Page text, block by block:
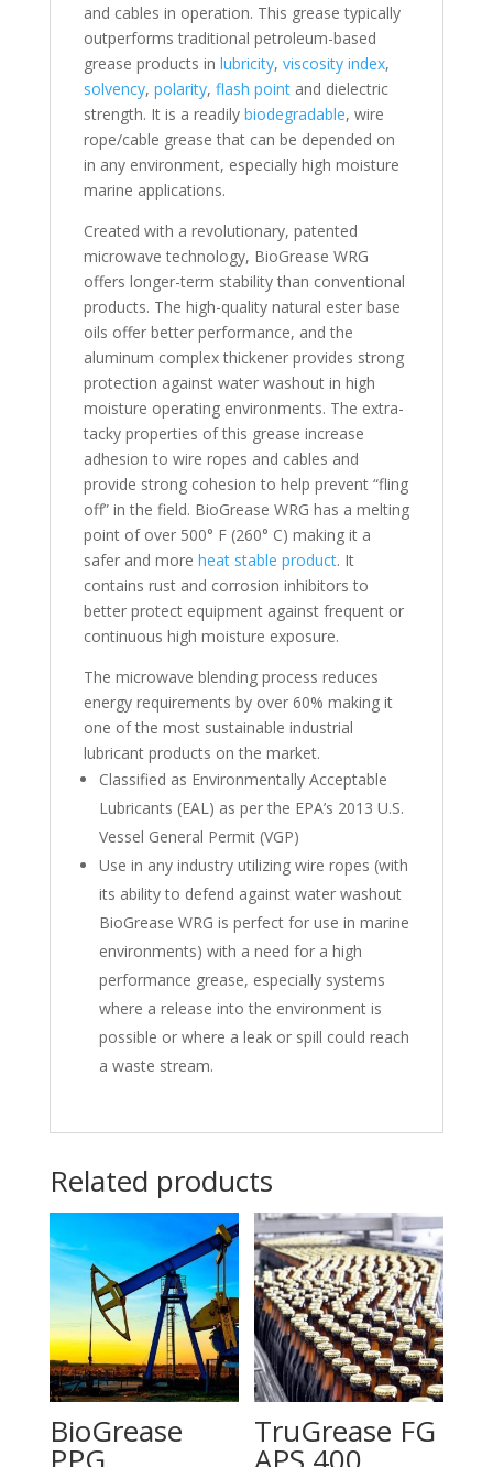
and cables in operation. This grease typically
outperforms traditional petroleum-based
grease products in lubricity, viscosity index,
solvency, polarity, flash pointand dielectric
strength. It is a readily biodegradable, wire
rope/cable grease that can be depended on
in any environment, especially high moisture
marine applications.
Created with a revolutionary, patented
microwave technology, BioGrease WRG
offers longer-term stability than conventional
products. The high-quality natural ester base
oils offer better performance, and the
aluminum complex thickener provides strong
protection against water washout in high
moisture operating environments. The extra-
tacky properties of this grease increase
adhesion to wire ropes and cables and
provide strong cohesion to help prevent “fling
off” in the field. BioGrease WRG has a melting
point of over 500° F (260° C) making it a
safer and more heat stable product. It
contains rust and corrosion inhibitors to
better protect equipment against frequent or
continuous high moisture exposure.
The microwave blending process reduces
energy requirements by over 60% making it
one of the most sustainable industrial
lubricant products on the market.
Classified as Environmentally Acceptable
Lubricants (EAL) as per the EPA’s 2013 U.S.
Vessel General Permit (VGP)
Use in any industry utilizing wire ropes (with
its ability to defend against water washout
BioGrease WRG is perfect for use in marine
environments) with a need for a high
performance grease, especially systems
where a release into the environment is
possible or where a leak or spill could reach
a waste stream.
Related products
BioGrease TruGrease FG